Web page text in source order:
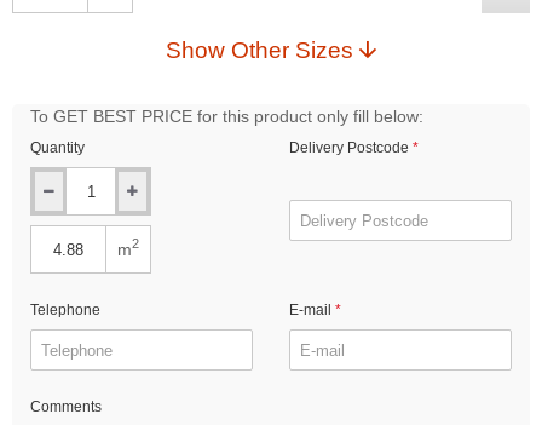
Show Other Sizes
To GET BEST PRICE for this product only fill below:
Quantity
m2
Delivery Postcode
Telephone E-mail
Comments